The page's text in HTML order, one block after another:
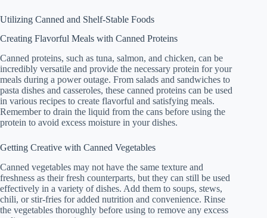
Utilizing Canned and Shelf-Stable Foods
Creating Flavorful Meals with Canned Proteins
Canned proteins, such as tuna, salmon, and chicken, can be
incredibly versatile and provide the necessary protein for your
meals during a power outage. From salads and sandwiches to
pasta dishes and casseroles, these canned proteins can be used
in various recipes to create flavorful and satisfying meals.
Remember to drain the liquid from the cans before using the
protein to avoid excess moisture in your dishes.
Getting Creative with Canned Vegetables
Canned vegetables may not have the same texture and
freshness as their fresh counterparts, but they can still be used
effectively in a variety of dishes. Add them to soups, stews,
chili, or stir-fries for added nutrition and convenience. Rinse
the vegetables thoroughly before using to remove any excess